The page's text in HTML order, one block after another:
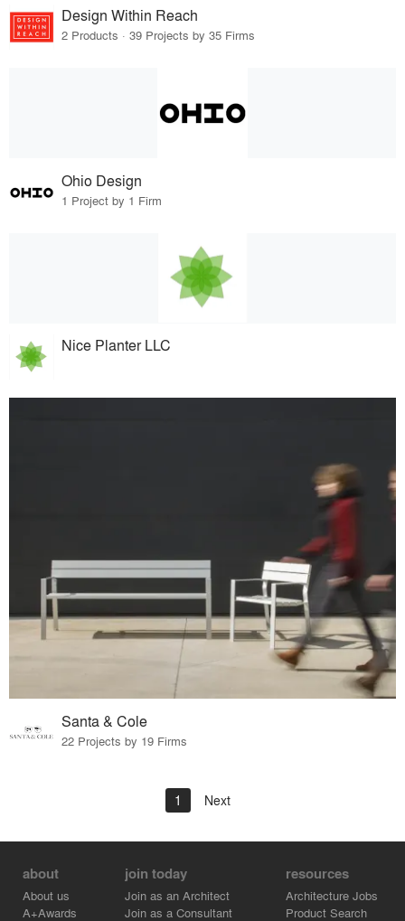
Design Within Reach
2 Products · 39 Projects by 35 Firms
Ohio Design
1 Project by 1 Firm
Nice Planter LLC
Santa & Cole
22 Projects by 19 Firms
1 Next
about
About us
A+Awards
join today
Join as an Architect
Join as a Consultant
resources
Architecture Jobs
Product Search